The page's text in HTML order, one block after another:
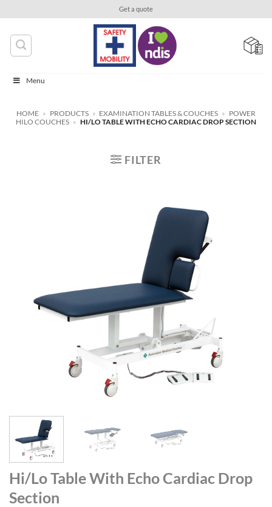
content
Get a quote
Menu
HOME » PRODUCTS » EXAMINATION TABLES & COUCHES » POWER
HILO COUCHES » HI/LO TABLE WITH ECHO CARDIAC DROP SECTION
FILTER
Hi/Lo Table With Echo Cardiac Drop
Section